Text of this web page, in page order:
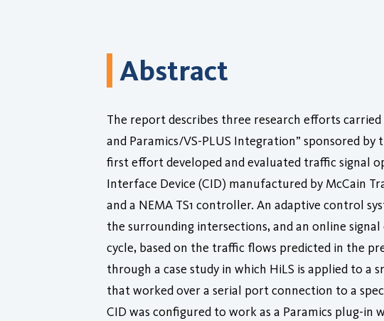
Abstract
The report describes three research efforts
and Paramics/VS-PLUS Integration” sponsored
first effort developed and evaluated traffic signal
Interface Device (CID) manufactured by McCain
and a NEMA TS1 controller. An adaptive control
the surrounding intersections, and an online
cycle, based on the traffic flows predicted in the
through a case study in which HiLS is applied to a
that worked over a serial port connection to a
CID was configured to work as a Paramics plug-